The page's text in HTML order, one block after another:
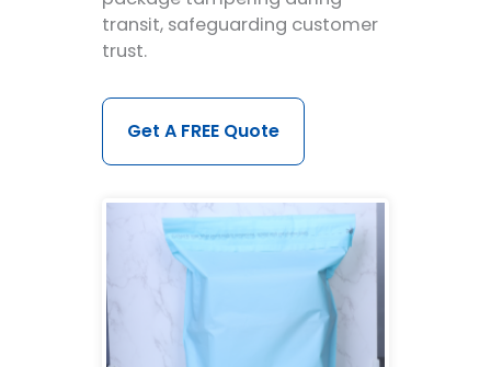
transit, safeguarding customer
trust.
Get A FREE Quote